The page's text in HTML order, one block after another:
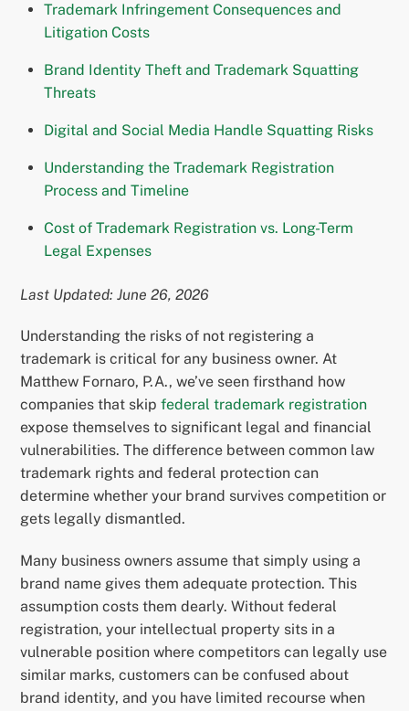
Trademark Infringement Consequences and
Litigation Costs
Brand Identity Theft and Trademark Squatting
Threats
Digital and Social Media Handle Squatting Risks
Understanding the Trademark Registration
Process and Timeline
Cost of Trademark Registration vs. Long-Term
Legal Expenses
Last Updated: June 26, 2026
Understanding the risks of not registering a
trademark is critical for any business owner. At
Matthew Fornaro, P.A., we’ve seen firsthand how
companies that skipfederal trademark registration
expose themselves to significant legal and financial
vulnerabilities. The difference between common law
trademark rights and federal protection can
determine whether your brand survives competition or
gets legally dismantled.
Many business owners assume that simply using a
brand name gives them adequate protection. This
assumption costs them dearly. Without federal
registration, your intellectual property sits in a
vulnerable position where competitors can legally use
similar marks, customers can be confused about
brand identity, and you have limited recourse when